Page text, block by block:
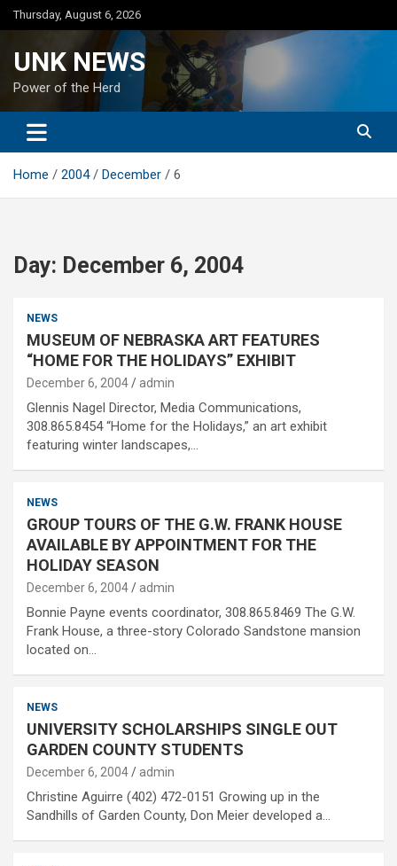
Skip
to
Thursday, August 6, 2026
UNK NEWS
Power of the Herd
Home 2004 December 6
Day: December 6, 2004
NEWS
MUSEUM OF NEBRASKA ART FEATURES
“HOME FOR THE HOLIDAYS” EXHIBIT
December 6, 2004 admin
Glennis Nagel Director, Media Communications,
308.865.8454 “Home for the Holidays,” an art exhibit
featuring winter landscapes,…
NEWS
GROUP TOURS OF THE G.W. FRANK HOUSE
AVAILABLE BY APPOINTMENT FOR THE
HOLIDAY SEASON
December 6, 2004 admin
Bonnie Payne events coordinator, 308.865.8469 The G.W.
Frank House, a three-story Colorado Sandstone mansion
located on…
NEWS
UNIVERSITY SCHOLARSHIPS SINGLE OUT
GARDEN COUNTY STUDENTS
December 6, 2004 admin
Christine Aguirre (402) 472-0151 Growing up in the
Sandhills of Garden County, Don Meier developed a…